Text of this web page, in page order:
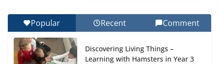
Celebrating Excellence on the Final Day of School:
Recognition Day 🎓
27 July 2026
Popular Recent Comment
Discovering Living Things –
Learning with Hamsters in Year 3